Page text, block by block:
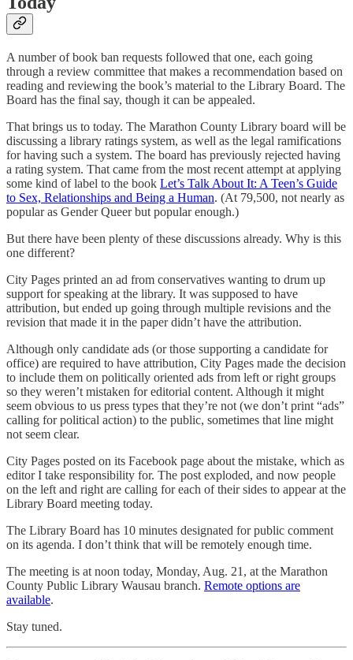
A number of book ban requests followed that one, each going
through a review committee that makes a recommendation based on
reading and reviewing the book’s material to the Library Board. The
Board has the final say, though it can be appealed.
That brings us to today. The Marathon County Library board will be
discussing a library ratings system, as well as the legal ramifications
for having such a system. The board has previously rejected having
a rating system. That came from the most recent attempt at applying
some kind of label to the book Let’s Talk About It: A Teen’s Guide
to Sex, Relationships and Being a Human. (At 79,500, not nearly as
popular as Gender Queer but popular enough.)
But there have been plenty of these discussions already. Why is this
one different?
City Pages printed an ad from conservatives wanting to drum up
support for speaking at the library. It was supposed to have
attribution, but ended up going through multiple revisions and the
revision that made it in the paper didn’t have the attribution.
Although only candidate ads (or those supporting a candidate for
office) are required to have attribution, City Pages made the decision
to include them on politically oriented ads from left or right groups
so they weren’t mistaken for editorial content. Although it might
seem obvious to us press types that they’re not (we don’t print “ads”
calling for political action) to the public, sometimes that line might
not seem clear.
City Pages posted on its Facebook page about the mistake, which as
editor I take responsibility for. The post exploded, and now people
on the left and right are calling for each of their sides to appear at the
Library Board meeting today.
The Library Board has 10 minutes designated for public comment
on its agenda. I don’t think that will be remotely enough time.
The meeting is at noon today, Monday, Aug. 21, at the Marathon
County Public Library Wausau branch. Remote options are
available.
Stay tuned.